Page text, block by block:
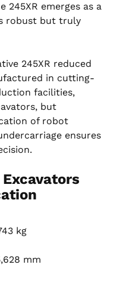
245XR emerges as a
robust but truly
245XR reduced
in cutting-
facilities,
but
of robot
ensures
kg
mm